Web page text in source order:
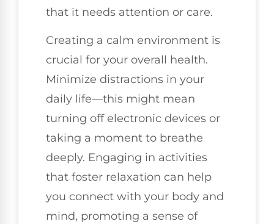
that it needs attention or care.
Creating a calm environment is
crucial for your overall health.
Minimize distractions in your
daily life—this might mean
turning off electronic devices or
taking a moment to breathe
deeply. Engaging in activities
that foster relaxation can help
you connect with your body and
mind, promoting a sense of